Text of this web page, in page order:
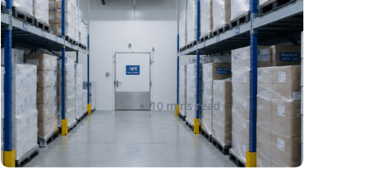
Cold Chain & Specialty
Fulfillment in Canada: A
Complete Guide for Food,
Supplements, and Cosmetics
Brands
Amanda Martyniuk 10 mins read